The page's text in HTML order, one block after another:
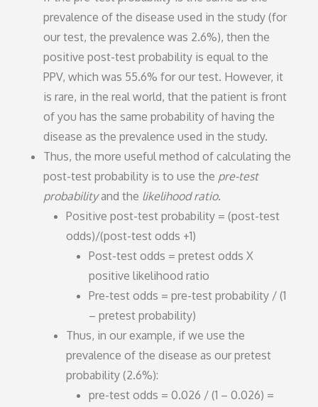
prevalence of the disease used in the study (for
our test, the prevalence was 2.6%), then the
positive post-test probability is equal to the
PPV, which was 55.6% for our test. However, it
is rare, in the real world, that the patient is front
of you has the same probability of having the
disease as the prevalence used in the study.
Thus, the more useful method of calculating the
post-test probability is to use the pre-test
probabilityand the likelihood ratio.
Positive post-test probability = (post-test
odds)/(post-test odds +1)
Post-test odds = pretest odds X
positive likelihood ratio
Pre-test odds = pre-test probability / (1
– pretest probability)
Thus, in our example, if we use the
prevalence of the disease as our pretest
probability (2.6%):
pre-test odds = 0.026 / (1 – 0.026) =